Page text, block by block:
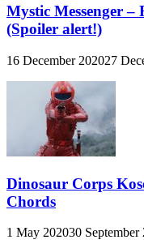
Mystic Messenger –
(Spoiler alert!)
16 December 202027
Dinosaur Corps
Chords
1 May 202030 September